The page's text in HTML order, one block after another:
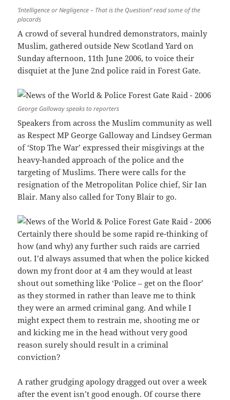
‘Intelligence or Negligence – That is the Question!’ read some of the
placards
A crowd of several hundred demonstrators, mainly
Muslim, gathered outside New Scotland Yard on
Sunday afternoon, 11th June 2006, to voice their
disquiet at the June 2nd police raid in Forest Gate.
George Galloway speaks to reporters
Speakers from across the Muslim community as well
as Respect MP George Galloway and Lindsey German
of ‘Stop The War’ expressed their misgivings at the
heavy-handed approach of the police and the
targeting of Muslims. There were calls for the
resignation of the Metropolitan Police chief, Sir Ian
Blair. Many also called for Tony Blair to go.
Certainly there should be some rapid re-thinking of
how (and why) any further such raids are carried
out. I’d always assumed that when the police kicked
down my front door at 4 am they would at least
shout out something like ‘Police – get on the floor’
as they stormed in rather than leave me to think
they were an armed criminal gang. And while I
might expect them to restrain me, shooting me or
and kicking me in the head without very good
reason surely should result in a criminal
conviction?
A rather grudging apology dragged out over a week
after the event isn’t good enough. Of course there